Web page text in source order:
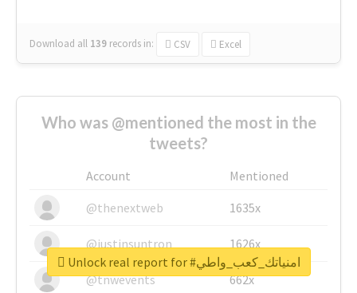
Download all 139 records in: CSV Excel
Who was @mentioned the most in the
tweets?
Account
Mentioned
@thenextweb
1635x
@justinsuntron 1626x
@tnwevents 662x
Unlock real report for #امنياتك_كعب_واطي